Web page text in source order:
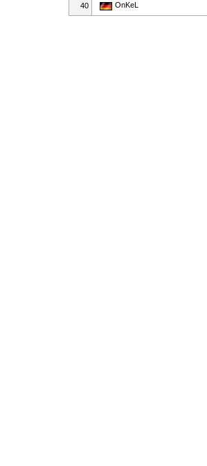
40 OnKeL